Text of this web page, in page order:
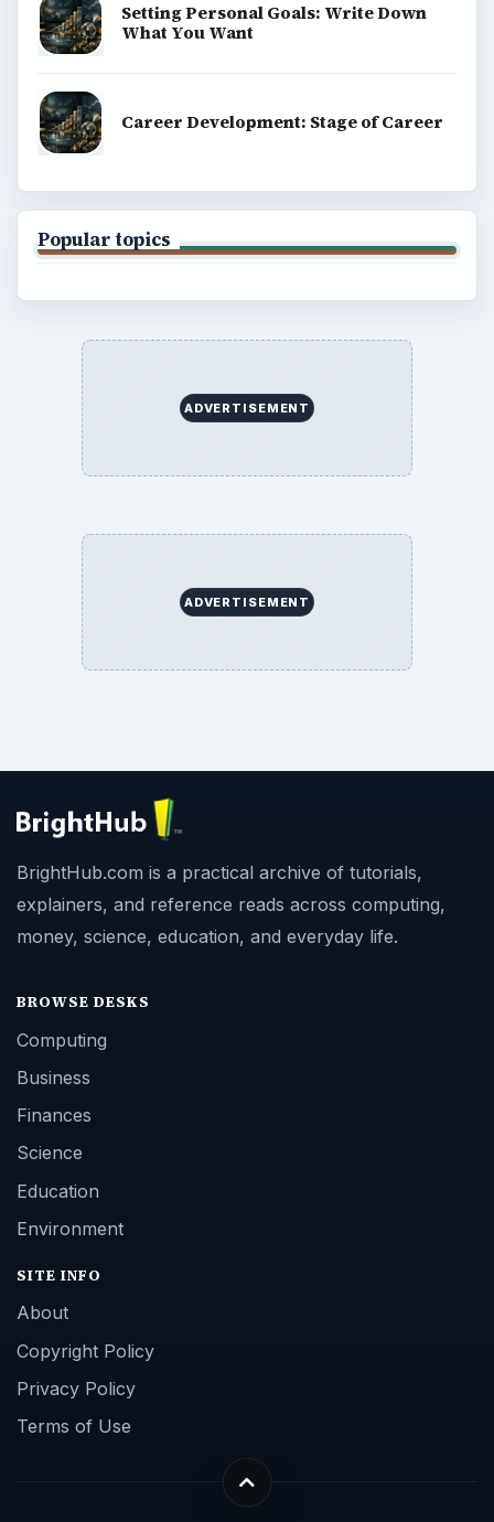
Setting Personal Goals: Write Down
What You Want
Career Development: Stage of Career
Popular topics
ADVERTISEMENT
ADVERTISEMENT
BrightHub.com is a practical archive of tutorials,
explainers, and reference reads across computing,
money, science, education, and everyday life.
BROWSE DESKS
Computing
Business
Finances
Science
Education
Environment
SITE INFO
About
Copyright Policy
Privacy Policy
Terms of Use